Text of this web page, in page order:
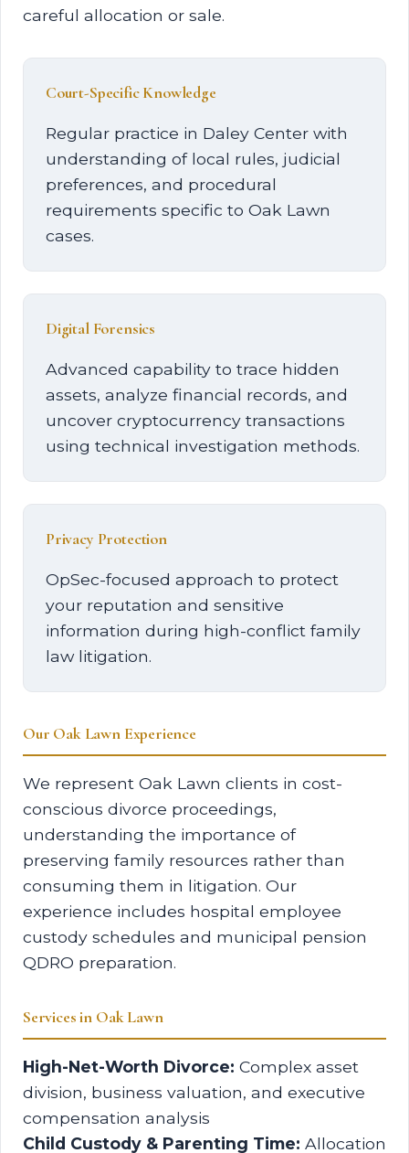
careful allocation or sale.
Court-Specific Knowledge
Regular practice in Daley Center with
understanding of local rules, judicial
preferences, and procedural
requirements specific to Oak Lawn
cases.
Digital Forensics
Advanced capability to trace hidden
assets, analyze financial records, and
uncover cryptocurrency transactions
using technical investigation methods.
Privacy Protection
OpSec-focused approach to protect
your reputation and sensitive
information during high-conflict family
law litigation.
Our Oak Lawn Experience
We represent Oak Lawn clients in cost-
conscious divorce proceedings,
understanding the importance of
preserving family resources rather than
consuming them in litigation. Our
experience includes hospital employee
custody schedules and municipal pension
QDRO preparation.
Services in Oak Lawn
High-Net-Worth Divorce: Complex asset
division, business valuation, and executive
compensation analysis
Child Custody & Parenting Time: Allocation